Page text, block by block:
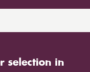
selection in